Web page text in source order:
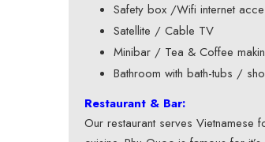
Safety box /Wifi internet
Satellite / Cable TV
Minibar / Tea & Coffee
Bathroom with bath-tubs /
Restaurant & Bar:
Our restaurant serves